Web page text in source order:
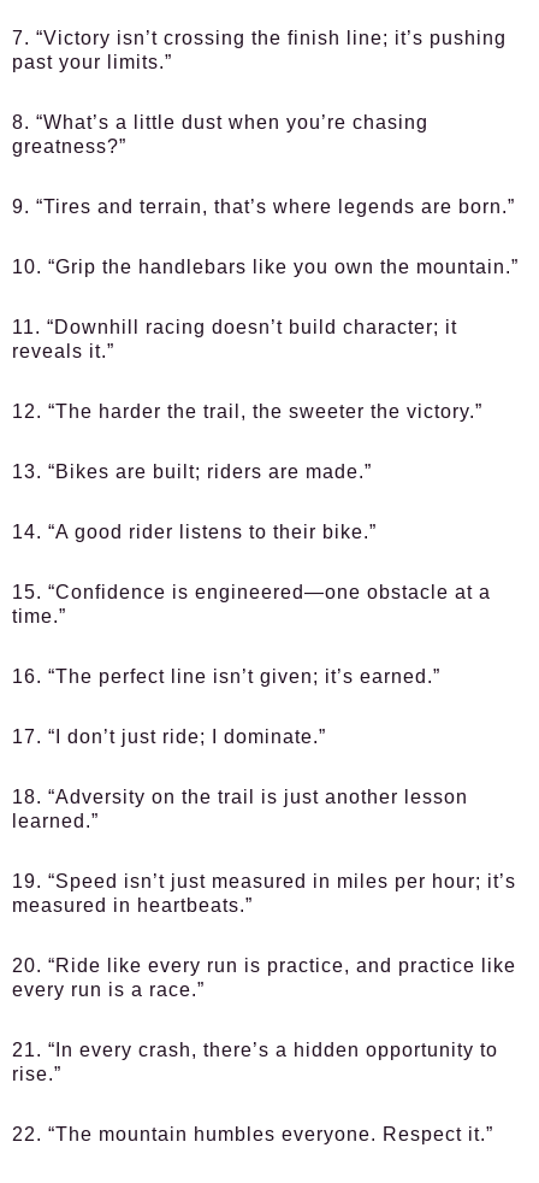
7. “Victory isn’t crossing the finish line; it’s pushing
past your limits.”
8. “What’s a little dust when you’re chasing
greatness?”
9. “Tires and terrain, that’s where legends are born.”
10. “Grip the handlebars like you own the mountain.”
11. “Downhill racing doesn’t build character; it
reveals it.”
12. “The harder the trail, the sweeter the victory.”
13. “Bikes are built; riders are made.”
14. “A good rider listens to their bike.”
15. “Confidence is engineered—one obstacle at a
time.”
16. “The perfect line isn’t given; it’s earned.”
17. “I don’t just ride; I dominate.”
18. “Adversity on the trail is just another lesson
learned.”
19. “Speed isn’t just measured in miles per hour; it’s
measured in heartbeats.”
20. “Ride like every run is practice, and practice like
every run is a race.”
21. “In every crash, there’s a hidden opportunity to
rise.”
22. “The mountain humbles everyone. Respect it.”